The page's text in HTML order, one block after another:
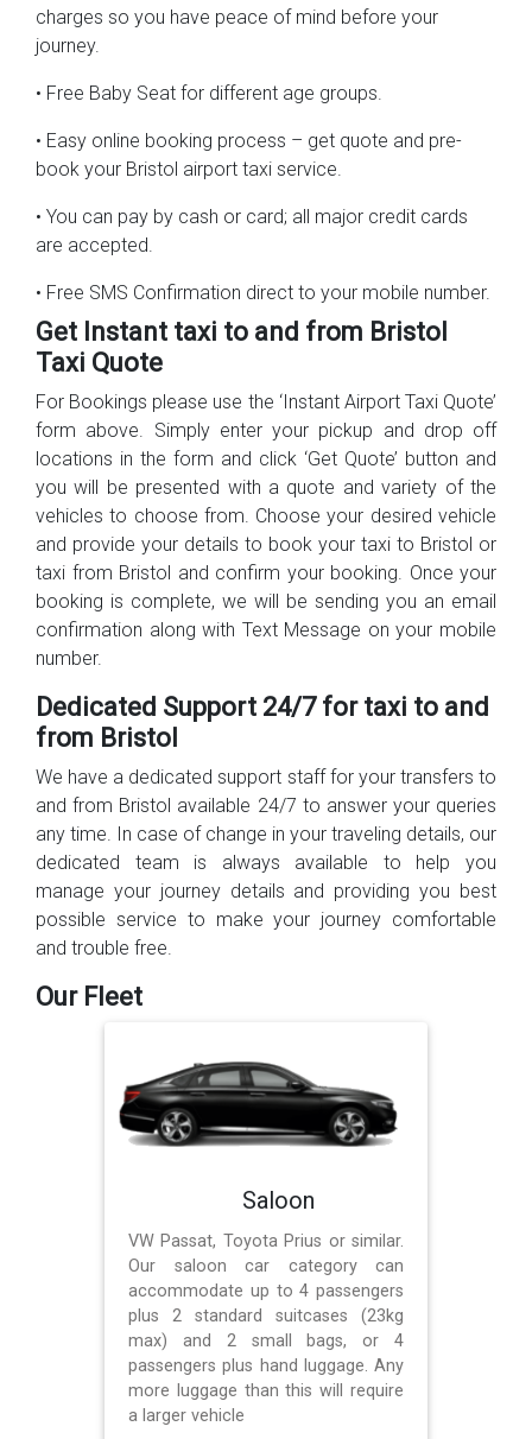
charges so you have peace of mind before your
journey.
• Free Baby Seat for different age groups.
• Easy online booking process – get quote and pre-
book your Bristol airport taxi service.
• You can pay by cash or card; all major credit cards
are accepted.
• Free SMS Confirmation direct to your mobile number.
Get Instant taxi to and from Bristol
Taxi Quote
For Bookings please use the ‘Instant Airport Taxi Quote’
form above. Simply enter your pickup and drop off
locations in the form and click ‘Get Quote’ button and
you will be presented with a quote and variety of the
vehicles to choose from. Choose your desired vehicle
and provide your details to book your taxi to Bristol or
taxi from Bristol and confirm your booking. Once your
booking is complete, we will be sending you an email
confirmation along with Text Message on your mobile
number.
Dedicated Support 24/7 for taxi to and
from Bristol
We have a dedicated support staff for your transfers to
and from Bristol available 24/7 to answer your queries
any time. In case of change in your traveling details, our
dedicated team is always available to help you
manage your journey details and providing you best
possible service to make your journey comfortable
and trouble free.
Our Fleet
Saloon
VW Passat, Toyota Prius or similar.
Our saloon car category can
accommodate up to 4 passengers
plus 2 standard suitcases (23kg
max) and 2 small bags, or 4
passengers plus hand luggage. Any
more luggage than this will require
a larger vehicle